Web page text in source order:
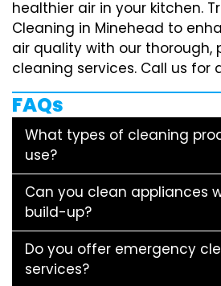
healthier air in your kitchen.
Cleaning in Minehead to
air quality with our thorough,
cleaning services. Call us for
FAQs
What types of cleaning
use?
Can you clean appliances
build-up?
Do you offer emergency
services?